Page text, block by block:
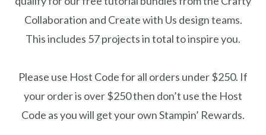
Collaboration and Create with Us design teams.
This includes 57 projects in total to inspire you.
Please use Host Code for all orders under $250. If
your order is over $250 then don’t use the Host
Code as you will get your own Stampin’ Rewards.